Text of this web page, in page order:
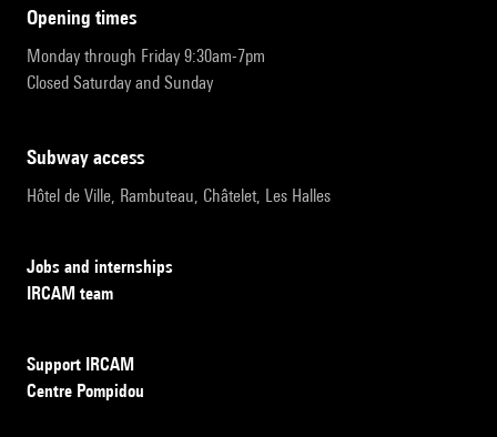
opening times
Monday through Friday 9:30am-7pm
Closed Saturday and Sunday
subway access
Hôtel de Ville, Rambuteau, Châtelet, Les Halles
Jobs and internships
IRCAM team
Support IRCAM
Centre Pompidou